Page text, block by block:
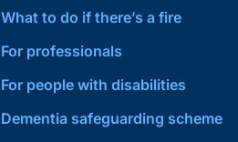
What to do if there’s a fire
For professionals
For people with disabilities
Dementia safeguarding scheme